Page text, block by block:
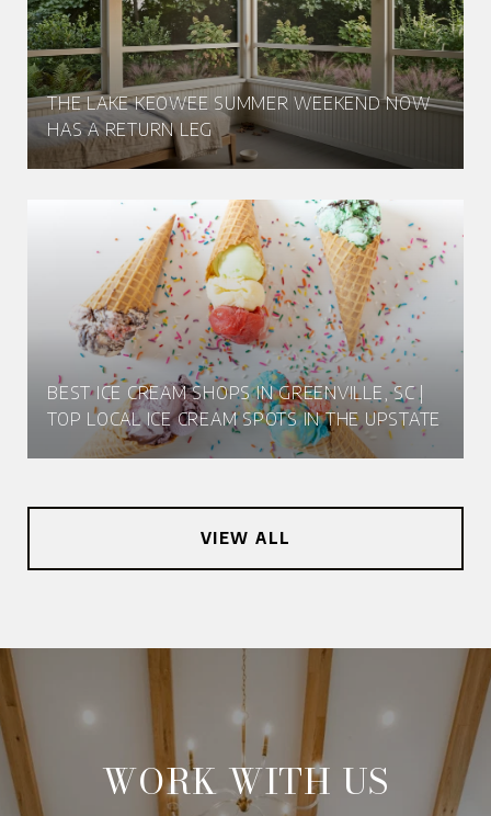
THE LAKE KEOWEE SUMMER WEEKEND NOW
HAS A RETURN LEG
BEST ICE CREAM SHOPS IN GREENVILLE, SC |
TOP LOCAL ICE CREAM SPOTS IN THE UPSTATE
VIEW ALL
WORK WITH US